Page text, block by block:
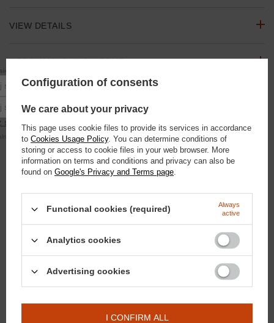
VIEW DETAILS
RECOMMENDATION ZONE
OPINIONS
SEE ALSO
Valentine's Day Love Kit for the Horse - Mane, Tail, Coat and
Hoof Care | Doctor Horse
88,30 € / szt.
DONAT "HORSE"
4,65 € / szt.
Colorful horse teether
Podaj swoje imię
Podaj swój adres e-mail
kwota zamówienia to 250 zł
Configuration of consents
We care about your privacy
This page uses cookie files to provide its services in accordance
to Cookies Usage Policy. You can determine conditions of
storing or access to cookie files in your web browser. More
information on terms and conditions and privacy can also be
found on Google's Privacy and Terms page.
Functional cookies (required)
Always
active
Analytics cookies
Advertising cookies
I CONFIRM ALL